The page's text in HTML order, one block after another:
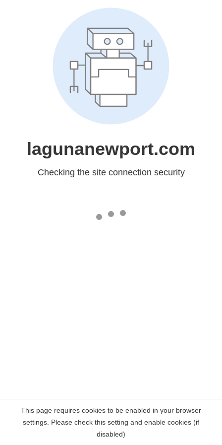
lagunanewport.com
Checking the site connection security
This page requires cookies to be enabled in your browser
settings. Please check this setting and enable cookies (if
disabled)